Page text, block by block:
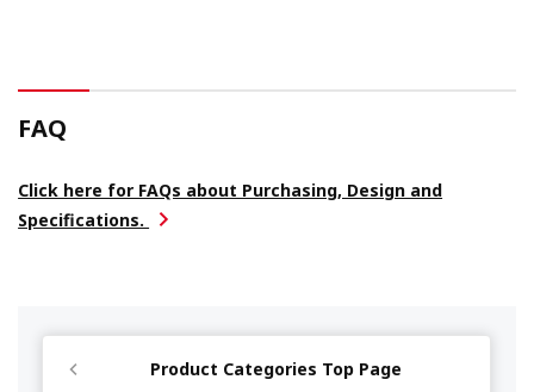
FAQ
Click here for FAQs about Purchasing, Design and
Specifications.
Product Categories Top Page